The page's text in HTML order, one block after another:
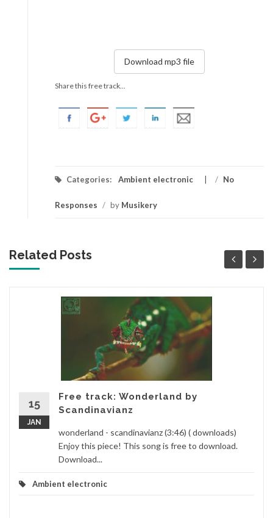
Download mp3 file
Share this free track...
Categories: Ambient electronic / No
Responses / by Musikery
Related Posts
15
JAN
Free track: Wonderland by
Scandinavianz
wonderland - scandinavianz (3:46) ( downloads)
Enjoy this piece! This song is free to download.
Download...
Ambient electronic